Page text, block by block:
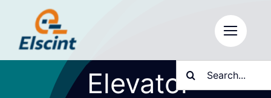
content
Search
for:
Elevator